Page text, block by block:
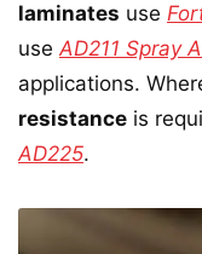
laminates use
useAD211 Spray
applications.
resistance is
AD225.